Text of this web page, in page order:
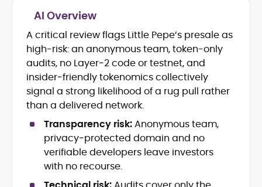
Blockchain and Web3 security (threat
models, exploits, incident post-
mortems)
Crypto hacks, forensics, and
consumer safety guidance
DeFi, NFTs and Layer-1/Layer-2
ecosystems explained for
mainstream readers
Market newswriting, features and
long-form educational content
SEO-driven editorial planning and
headline/URL optimization
Source development, PR liaising and
AI Overview
A critical review flags Little Pepe’s presale as
high-risk: an anonymous team, token-only
audits, no Layer‑2 code or testnet, and
insider‑friendly tokenomics collectively
signal a strong likelihood of a rug pull rather
than a delivered network.
Transparency risk:Anonymous team,
privacy‑protected domain and no
verifiable developers leave investors
with no recourse.